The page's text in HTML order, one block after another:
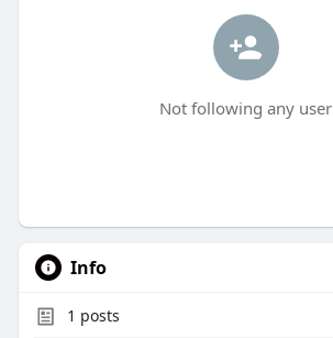
Not following any user
Info
1 posts